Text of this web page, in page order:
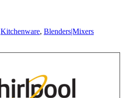
Kitchenware, Blenders|Mixers